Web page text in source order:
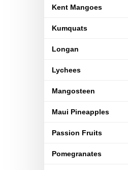
Kent Mangoes
Kumquats
Longan
Lychees
Mangosteen
Maui Pineapples
Passion Fruits
Pomegranates